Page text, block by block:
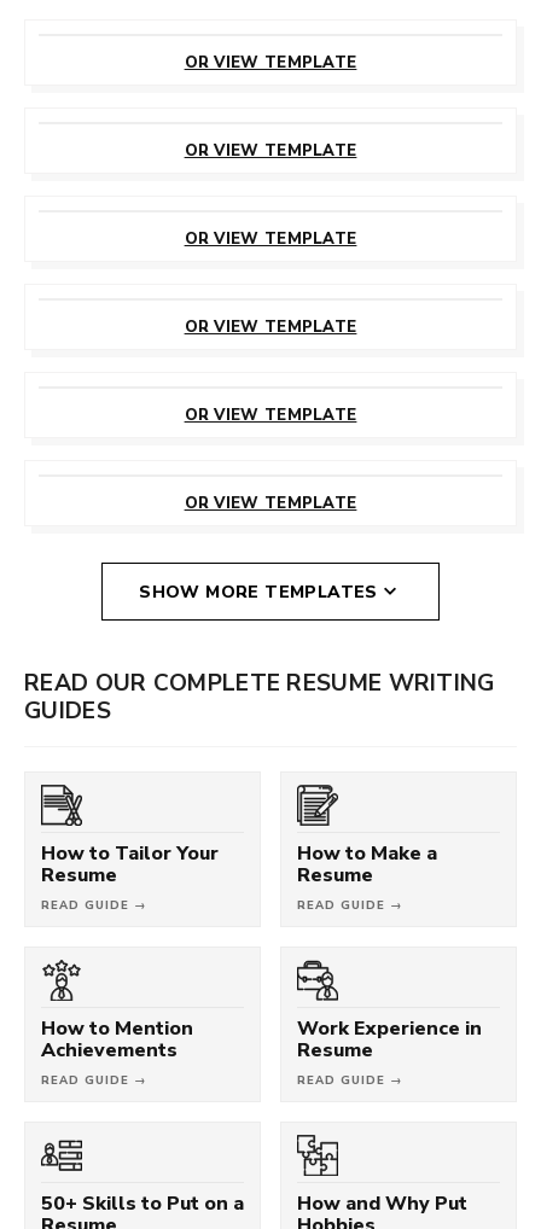
OR VIEW TEMPLATE
OR VIEW TEMPLATE
OR VIEW TEMPLATE
OR VIEW TEMPLATE
OR VIEW TEMPLATE
OR VIEW TEMPLATE
SHOW MORE TEMPLATES
READ OUR COMPLETE RESUME WRITING
GUIDES
How to Tailor Your
Resume
READ GUIDE →
How to Make a
Resume
READ GUIDE →
How to Mention
Achievements
READ GUIDE →
Work Experience in
Resume
READ GUIDE →
50+ Skills to Put on a
How and Why Put